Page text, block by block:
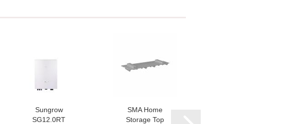
Sungrow
SG12.0RT
SMA Home
Storage Top